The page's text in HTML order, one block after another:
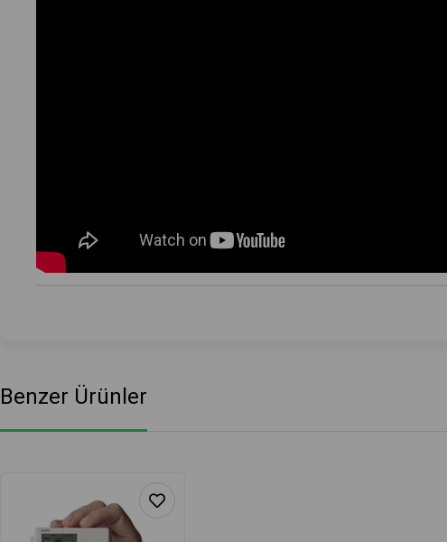
Benzer Ürünler